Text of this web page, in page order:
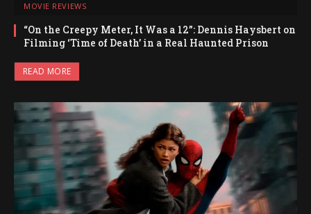
MOVIE REVIEWS
“On the Creepy Meter, It Was a 12”: Dennis Haysbert on
Filming ‘Time of Death’ in a Real Haunted Prison
READ MORE